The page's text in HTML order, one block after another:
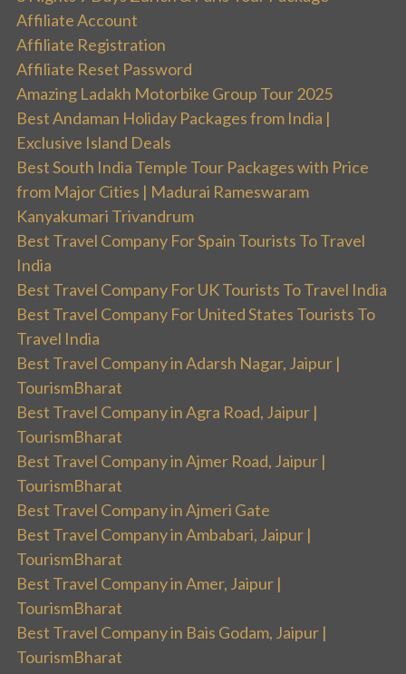
Affiliate Account
Affiliate Registration
Affiliate Reset Password
Amazing Ladakh Motorbike Group Tour 2025
Best Andaman Holiday Packages from India |
Exclusive Island Deals
Best South India Temple Tour Packages with Price
from Major Cities | Madurai Rameswaram
Kanyakumari Trivandrum
Best Travel Company For Spain Tourists To Travel
India
Best Travel Company For UK Tourists To Travel India
Best Travel Company For United States Tourists To
Travel India
Best Travel Company in Adarsh Nagar, Jaipur |
TourismBharat
Best Travel Company in Agra Road, Jaipur |
TourismBharat
Best Travel Company in Ajmer Road, Jaipur |
TourismBharat
Best Travel Company in Ajmeri Gate
Best Travel Company in Ambabari, Jaipur |
TourismBharat
Best Travel Company in Amer, Jaipur |
TourismBharat
Best Travel Company in Bais Godam, Jaipur |
TourismBharat